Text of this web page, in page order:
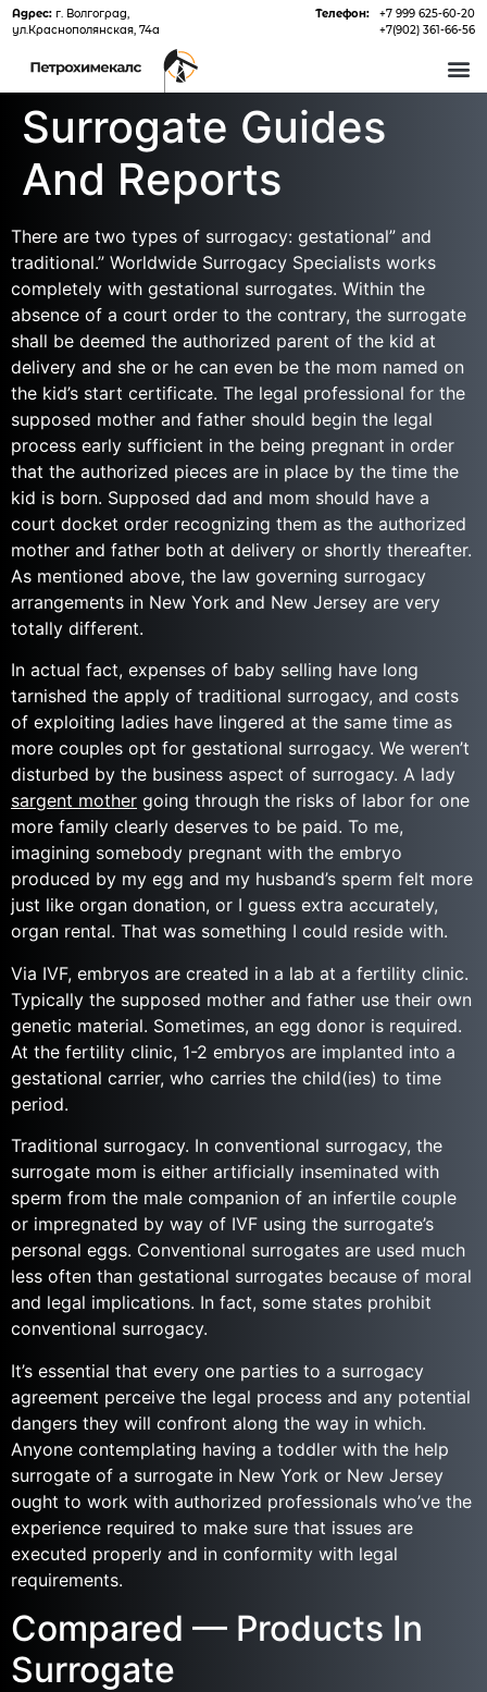
Адрес:г. Волгоград,
ул.Краснополянская, 74а
Телефон:
+7 999 625-60-20
+7(902) 361-66-56
Surrogate Guides
And Reports
There are two types of surrogacy: gestational” and
traditional.” Worldwide Surrogacy Specialists works
completely with gestational surrogates. Within the
absence of a court order to the contrary, the surrogate
shall be deemed the authorized parent of the kid at
delivery and she or he can even be the mom named on
the kid’s start certificate. The legal professional for the
supposed mother and father should begin the legal
process early sufficient in the being pregnant in order
that the authorized pieces are in place by the time the
kid is born. Supposed dad and mom should have a
court docket order recognizing them as the authorized
mother and father both at delivery or shortly thereafter.
As mentioned above, the law governing surrogacy
arrangements in New York and New Jersey are very
totally different.
In actual fact, expenses of baby selling have long
tarnished the apply of traditional surrogacy, and costs
of exploiting ladies have lingered at the same time as
more couples opt for gestational surrogacy. We weren’t
disturbed by the business aspect of surrogacy. A lady
sargent mother going through the risks of labor for one
more family clearly deserves to be paid. To me,
imagining somebody pregnant with the embryo
produced by my egg and my husband’s sperm felt more
just like organ donation, or I guess extra accurately,
organ rental. That was something I could reside with.
Via IVF, embryos are created in a lab at a fertility clinic.
Typically the supposed mother and father use their own
genetic material. Sometimes, an egg donor is required.
At the fertility clinic, 1-2 embryos are implanted into a
gestational carrier, who carries the child(ies) to time
period.
Traditional surrogacy. In conventional surrogacy, the
surrogate mom is either artificially inseminated with
sperm from the male companion of an infertile couple
or impregnated by way of IVF using the surrogate’s
personal eggs. Conventional surrogates are used much
less often than gestational surrogates because of moral
and legal implications. In fact, some states prohibit
conventional surrogacy.
It’s essential that every one parties to a surrogacy
agreement perceive the legal process and any potential
dangers they will confront along the way in which.
Anyone contemplating having a toddler with the help
surrogate of a surrogate in New York or New Jersey
ought to work with authorized professionals who’ve the
experience required to make sure that issues are
executed properly and in conformity with legal
requirements.
Compared — Products In
Surrogate